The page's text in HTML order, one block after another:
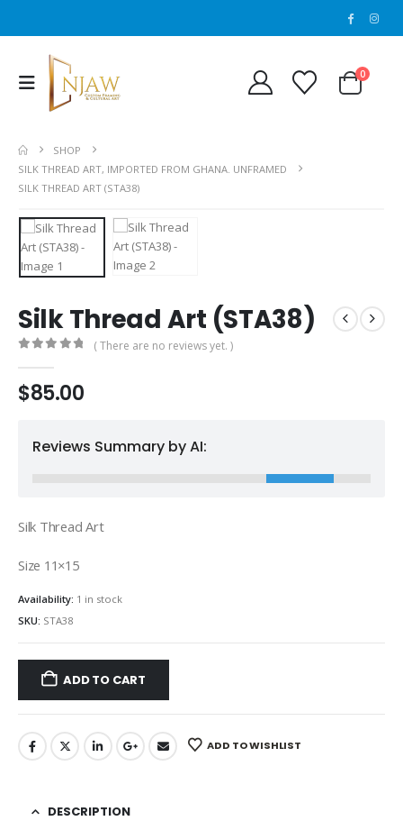
0
SHOP
SILK THREAD ART, IMPORTED FROM GHANA. UNFRAMED
SILK THREAD ART (STA38)
Silk Thread Art (STA38)
( There are no reviews yet. )
$85.00
Reviews Summary by AI:
Silk Thread Art
Size 11×15
Availability: 1 in stock
SKU: STA38
ADD TO CART
ADD TO WISHLIST
DESCRIPTION